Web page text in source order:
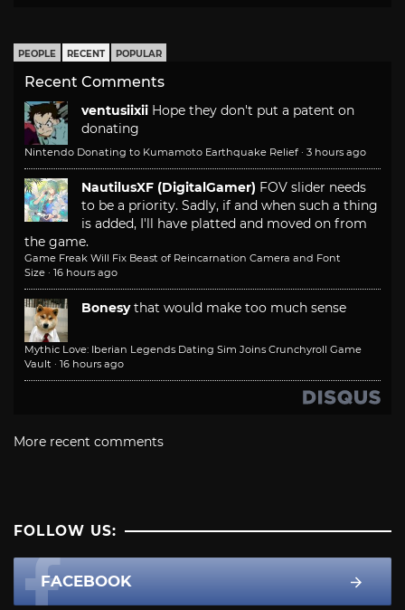
PEOPLE RECENT POPULAR
Recent Comments
ventusiixii Hope they don't put a patent on
donating
Nintendo Donating to Kumamoto Earthquake Relief · 3 hours ago
NautilusXF (DigitalGamer) FOV slider needs
to be a priority. Sadly, if and when such a thing
is added, I'll have platted and moved on from
the game.
Game Freak Will Fix Beast of Reincarnation Camera and Font
Size · 16 hours ago
Bonesy that would make too much sense
Mythic Love: Iberian Legends Dating Sim Joins Crunchyroll Game
Vault · 16 hours ago
More recent comments
FOLLOW US:
FACEBOOK